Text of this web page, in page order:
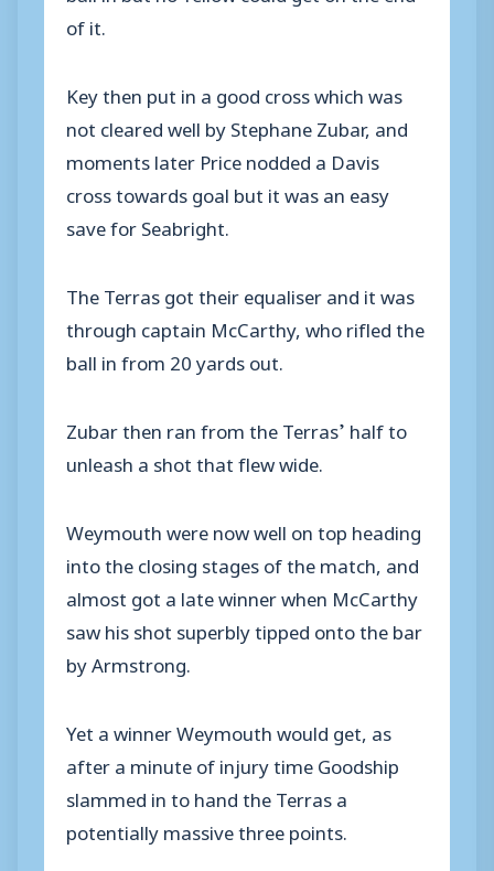
of it.
Key then put in a good cross which was
not cleared well by Stephane Zubar, and
moments later Price nodded a Davis
cross towards goal but it was an easy
save for Seabright.
The Terras got their equaliser and it was
through captain McCarthy, who rifled the
ball in from 20 yards out.
Zubar then ran from the Terras’ half to
unleash a shot that flew wide.
Weymouth were now well on top heading
into the closing stages of the match, and
almost got a late winner when McCarthy
saw his shot superbly tipped onto the bar
by Armstrong.
Yet a winner Weymouth would get, as
after a minute of injury time Goodship
slammed in to hand the Terras a
potentially massive three points.